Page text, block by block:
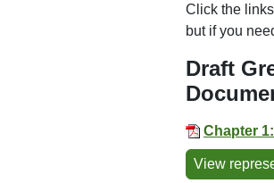
Click the
but if you
Draft
Chapter
View